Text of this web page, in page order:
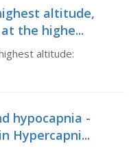
altitude,
the highe...
altitude:
hypocapnia -
Hypercapni...